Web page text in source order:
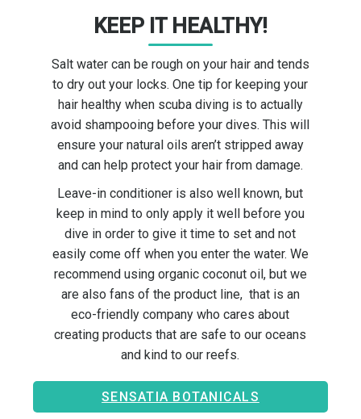
KEEP IT HEALTHY!
Salt water can be rough on your hair and tends
to dry out your locks. One tip for keeping your
hair healthy when scuba diving is to actually
avoid shampooing before your dives. This will
ensure your natural oils aren’t stripped away
and can help protect your hair from damage.
Leave-in conditioner is also well known, but
keep in mind to only apply it well before you
dive in order to give it time to set and not
easily come off when you enter the water. We
recommend using organic coconut oil, but we
are also fans of the product line, that is an
eco-friendly company who cares about
creating products that are safe to our oceans
and kind to our reefs.
SENSATIA BOTANICALS